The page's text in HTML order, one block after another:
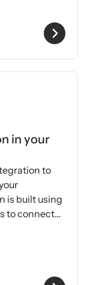
in your
to
is built using
to connect